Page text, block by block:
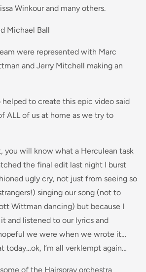
Winkour and many others.
Michael Ball
were represented with Marc
and Jerry Mitchell making an
helped to create this epic video said
ALL of us at home as we try to
you will know what a Herculean task
the final edit last night I burst
ugly cry, not just from seeing so
singing our song (not to
Wittman dancing) but because I
and listened to our lyrics and
we were when we wrote it…
today…ok, I’m all verklempt again…
of the Hairspray orchestra